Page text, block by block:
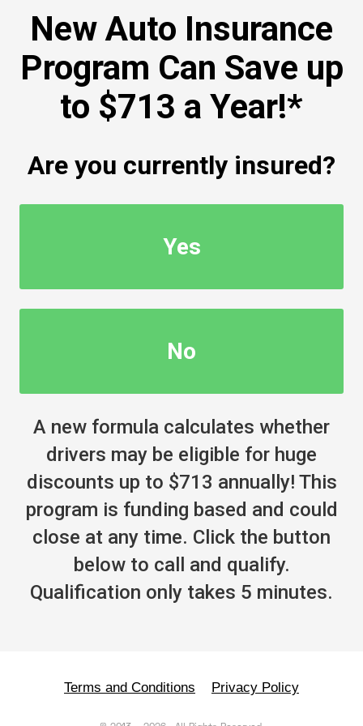
New Auto Insurance
Program Can Save up
to $713 a Year!*
Are you currently insured?
Yes
No
A new formula calculates whether
drivers may be eligible for huge
discounts up to $713 annually! This
program is funding based and could
close at any time. Click the button
below to call and qualify.
Qualification only takes 5 minutes.
Terms and Conditions Privacy Policy